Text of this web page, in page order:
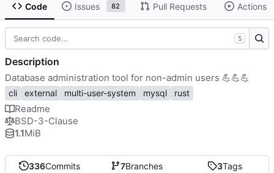
Code Issues 82 Pull Requests Actions
336Commits 7Branches 3Tags
S
Description
Database administration tool for non-admin users 💪💪💪
cli external multi-user-system mysql rust
Readme
BSD-3-Clause
1.1MiB